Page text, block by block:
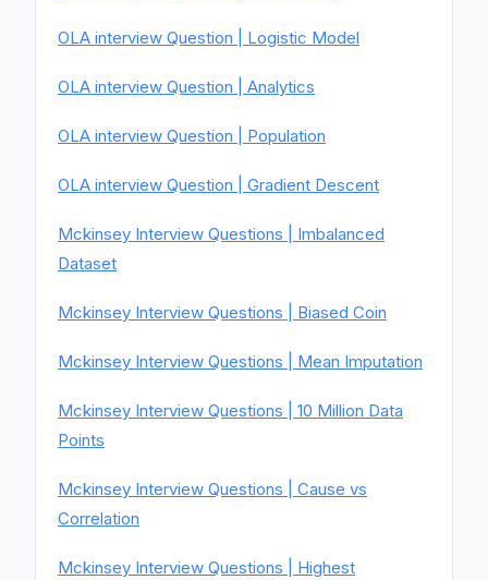
OLA interview Question | Logistic Model
OLA interview Question | Analytics
OLA interview Question | Population
OLA interview Question | Gradient Descent
Mckinsey Interview Questions | Imbalanced
Dataset
Mckinsey Interview Questions | Biased Coin
Mckinsey Interview Questions | Mean Imputation
Mckinsey Interview Questions | 10 Million Data
Points
Mckinsey Interview Questions | Cause vs
Correlation
Mckinsey Interview Questions | Highest